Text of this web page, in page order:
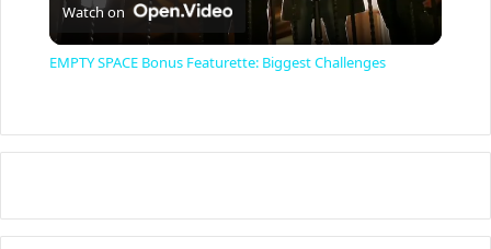
l
y
V
Watch on
EMPTY SPACE Bonus Featurette: Biggest Challenges